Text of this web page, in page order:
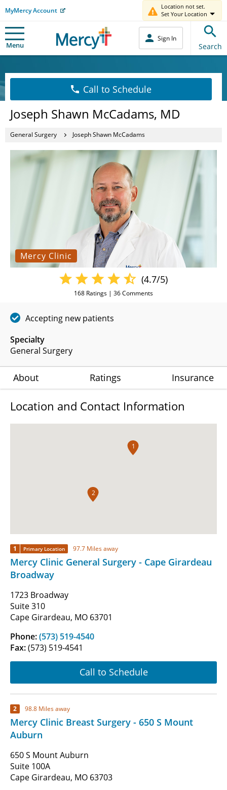
MyMercy Account
Location not set.
Set Your Location
Menu
Sign In
Search
Call to Schedule
Joseph Shawn McCadams, MD
General Surgery Joseph Shawn McCadams
Mercy Clinic
Specialty
General Surgery
(4.7/5)
168 Ratings | 36Comments
Accepting new patients
About Ratings Insurance
Location and Contact Information
1
2
1 Primary Location 97.7 Miles away
Mercy Clinic General Surgery - Cape Girardeau
Broadway
1723 Broadway
Suite 310
Cape Girardeau, MO 63701
Phone:(573) 519-4540
Fax:(573) 519-4541
Call to Schedule
2 98.8 Miles away
Mercy Clinic Breast Surgery - 650 S Mount
Auburn
650 S Mount Auburn
Suite 100A
Cape Girardeau, MO 63703